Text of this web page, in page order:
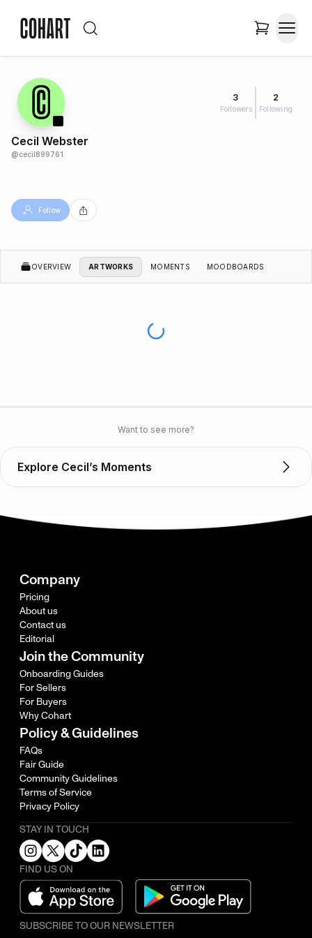
3
Followers
2
Following
Cecil Webster
@cecil899761
Follow
OVERVIEW ARTWORKS MOMENTS MOODBOARDS
Want to see more?
Explore Cecil’s Moments
Company
Pricing
About us
Contact us
Editorial
Join the Community
Onboarding Guides
For Sellers
For Buyers
Why Cohart
Policy & Guidelines
FAQs
Fair Guide
Community Guidelines
Terms of Service
Privacy Policy
STAY IN TOUCH
FIND US ON
SUBSCRIBE TO OUR NEWSLETTER